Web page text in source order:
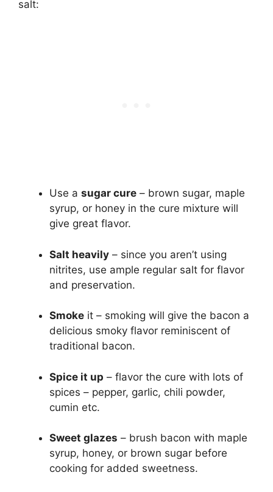
salt:
Use a sugar cure – brown sugar, maple
syrup, or honey in the cure mixture will
give great flavor.
Salt heavily – since you aren’t using
nitrites, use ample regular salt for flavor
and preservation.
Smoke it – smoking will give the bacon a
delicious smoky flavor reminiscent of
traditional bacon.
Spice it up – flavor the cure with lots of
spices – pepper, garlic, chili powder,
cumin etc.
Sweet glazes – brush bacon with maple
syrup, honey, or brown sugar before
cooking for added sweetness.